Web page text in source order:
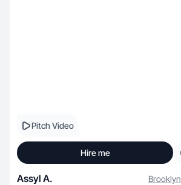
Pitch Video
Hire me
Assyl A. Brooklyn